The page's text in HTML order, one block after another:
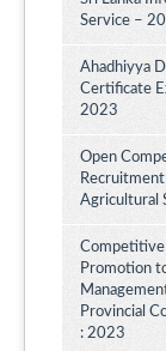
Service –
Ahadhiyya
Certificate
2023
Open
Agricultural
Promotion
Provincial
: 2023